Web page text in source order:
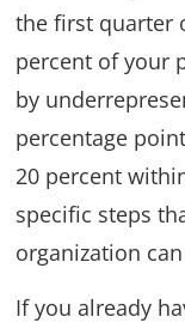
the first quarter
percent of your
by
percentage
20 percent
specific steps
organization
If you already